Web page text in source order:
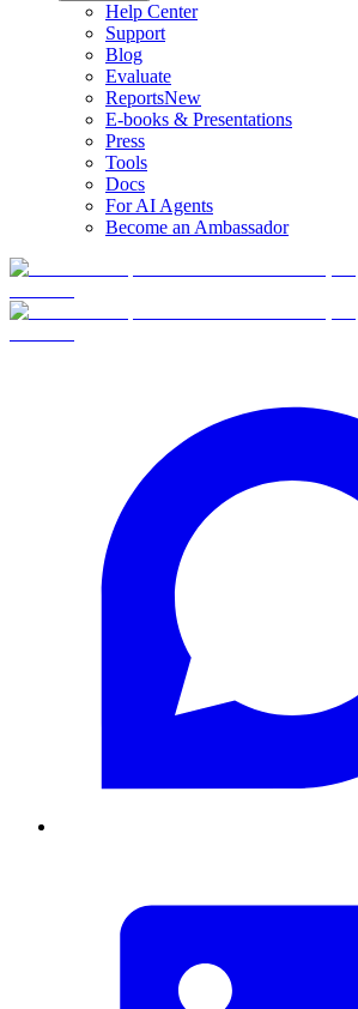
Help Center
Support
Blog
Evaluate
ReportsNew
E-books & Presentations
Press
Tools
Docs
For AI Agents
Become an Ambassador